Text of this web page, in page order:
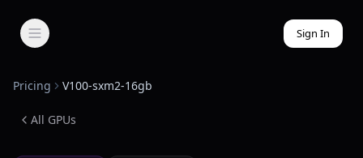
Sign In
Pricing V100-sxm2-16gb
All GPUs